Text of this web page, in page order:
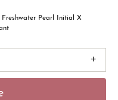
Pearl Initial X